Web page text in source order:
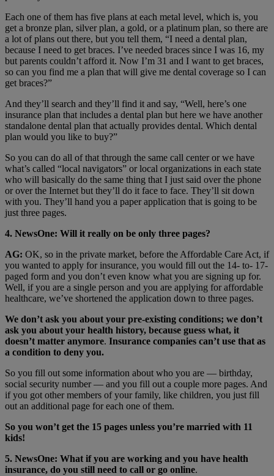
Each one of them has five plans at each metal level, which is, you
get a bronze plan, silver plan, a gold, or a platinum plan, so there are
a lot of plans out there, but you tell them, “I need a dental plan,
because I need to get braces. I’ve needed braces since I was 16, my
but parents couldn’t afford it. Now I’m 31 and I want to get braces,
so can you find me a plan that will give me dental coverage so I can
get braces?”
And they’ll search and they’ll find it and say, “Well, here’s one
insurance plan that includes a dental plan but here we have another
standalone dental plan that actually provides dental. Which dental
plan would you like to buy?”
So you can do all of that through the same call center or we have
what’s called “local navigators” or local organizations in each state
who will basically do the same thing that I just said over the phone
or over the Internet but they’ll do it face to face. They’ll sit down
with you. They’ll hand you a paper application that is going to be
just three pages.
4. NewsOne: Will it really on be only three pages?
AG: OK, so in the private market, before the Affordable Care Act, if
you wanted to apply for insurance, you would fill out the 14- to- 17-
paged form and you don’t even know what you are signing up for.
Well, if you are a single person and you are applying for affordable
healthcare, we’ve shortened the application down to three pages.
We don’t ask you about your pre-existing conditions; we don’t
ask you about your health history, because guess what, it
doesn’t matter anymore. Insurance companies can’t use that as
a condition to deny you.
So you fill out some information about who you are — birthday,
social security number — and you fill out a couple more pages. And
if you got other members of your family, like children, you just fill
out an additional page for each one of them.
So you won’t get the 15 pages unless you’re married with 11
kids!
5. NewsOne: What if you are working and you have health
insurance, do you still need to call or go online.